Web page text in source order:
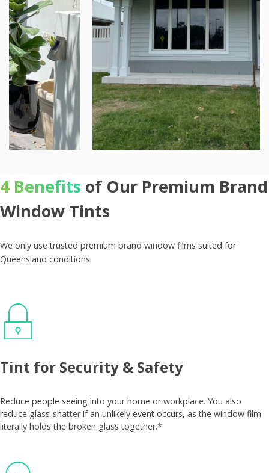
4 Benefits of Our Premium Brand
Window Tints
We only use trusted premium brand window films suited for
Queensland conditions.
Tint for Security & Safety
Reduce people seeing into your home or workplace. You also
reduce glass-shatter if an unlikely event occurs, as the window film
literally holds the broken glass together.*